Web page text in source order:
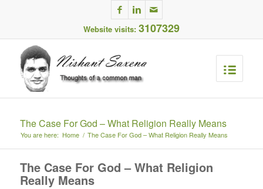
Website visits: 3107329
The Case For God – What Religion Really Means
You are here: Home / The Case For God – What Religion Really Means
The Case For God – What Religion
Really Means